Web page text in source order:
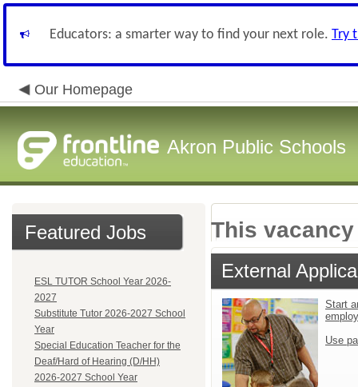
Educators: a smarter way to find your next role. Try
Our Homepage
Akron Public Schools
Featured Jobs
ESL TUTOR School Year 2026-
2027
Substitute Tutor 2026-2027 School
Year
Special Education Teacher for the
Deaf/Hard of Hearing (D/HH)
2026-2027 School Year
This
External
Start
Use